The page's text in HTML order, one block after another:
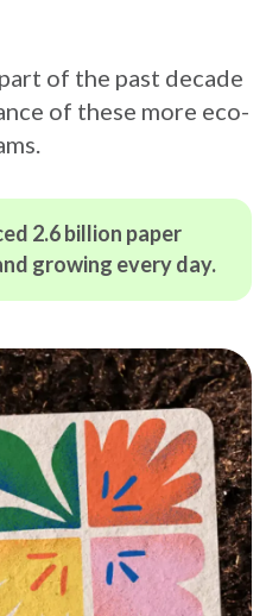
of the past decade
of these more eco-
2.6 billion paper
growing every day.